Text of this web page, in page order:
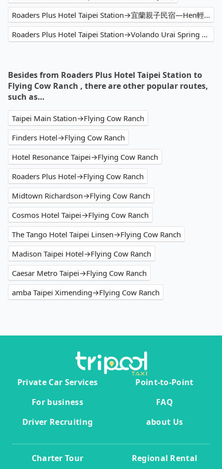
Roaders Plus Hotel Taipei Station→宜蘭親子民宿—Hen輕鬆
Roaders Plus Hotel Taipei Station→Volando Urai Spring Spa & Resort
Besides from Roaders Plus Hotel Taipei Station to
Flying Cow Ranch , there are other popular routes,
such as…
Taipei Main Station→Flying Cow Ranch
Finders Hotel→Flying Cow Ranch
Hotel Resonance Taipei→Flying Cow Ranch
Roaders Plus Hotel→Flying Cow Ranch
Midtown Richardson→Flying Cow Ranch
Cosmos Hotel Taipei→Flying Cow Ranch
The Tango Hotel Taipei Linsen→Flying Cow Ranch
Madison Taipei Hotel→Flying Cow Ranch
Caesar Metro Taipei→Flying Cow Ranch
amba Taipei Ximending→Flying Cow Ranch
Private Car Services
Point-to-Point
For business
FAQ
Driver Recruiting
about Us
Charter Tour Regional Rental